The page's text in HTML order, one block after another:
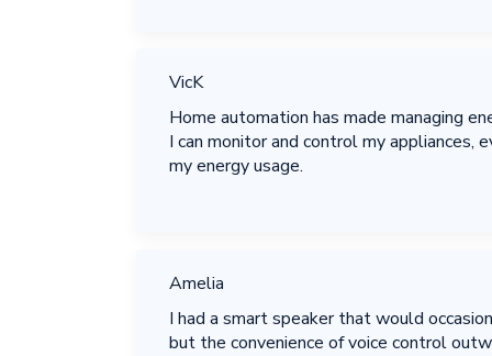
VicK
Home automation has made managing
I can monitor and control my appliances,
my energy usage.
Amelia
I had a smart speaker that would
but the convenience of voice control